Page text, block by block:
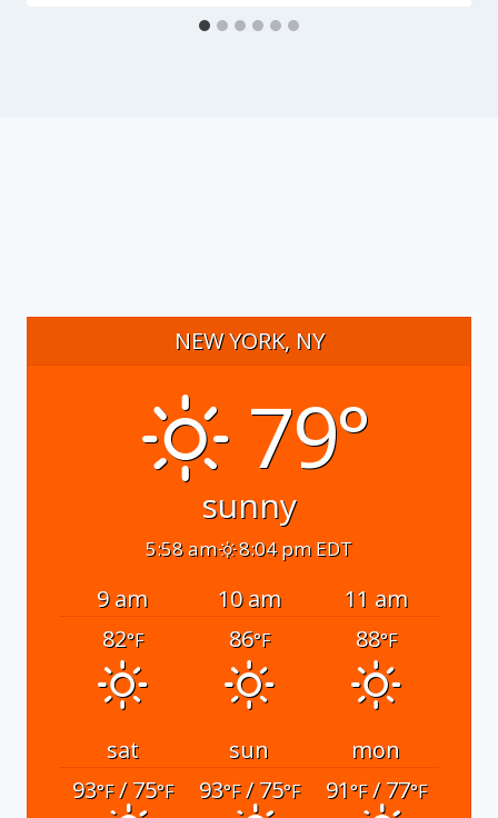
NEW YORK, NY
79°
sunny
5:58 am 8:04 pm EDT
9 am 10 am
11 am
82°F 86°F 88°F
sat sun
mon
93°F/ 75°F 93°F/ 75°F 91°F/ 77°F